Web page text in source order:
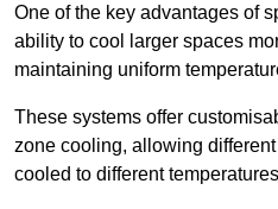
One of the key advantages of
ability to cool larger spaces
maintaining uniform
These systems offer
zone cooling, allowing
cooled to different